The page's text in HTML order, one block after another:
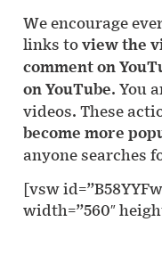
We encourage
links toview the
comment on
on YouTube. You
videos. These
become more
anyone searches
[vsw
width=”560″